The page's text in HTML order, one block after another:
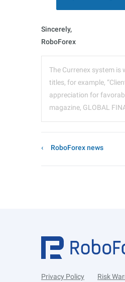
Sincerely,
RoboForex
The Currenex system
titles, for example,
appreciation for
magazine, GLOBAL
RoboForex news
Privacy Policy Risk